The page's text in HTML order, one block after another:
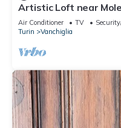
Artistic Loft near
Air Conditioner TV
Turin
Vanchiglia